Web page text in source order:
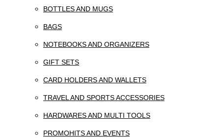
BOTTLES AND MUGS
BAGS
NOTEBOOKS AND ORGANIZERS
GIFT SETS
CARD HOLDERS AND WALLETS
TRAVEL AND SPORTS ACCESSORIES
HARDWARES AND MULTI TOOLS
PROMOHITS AND EVENTS